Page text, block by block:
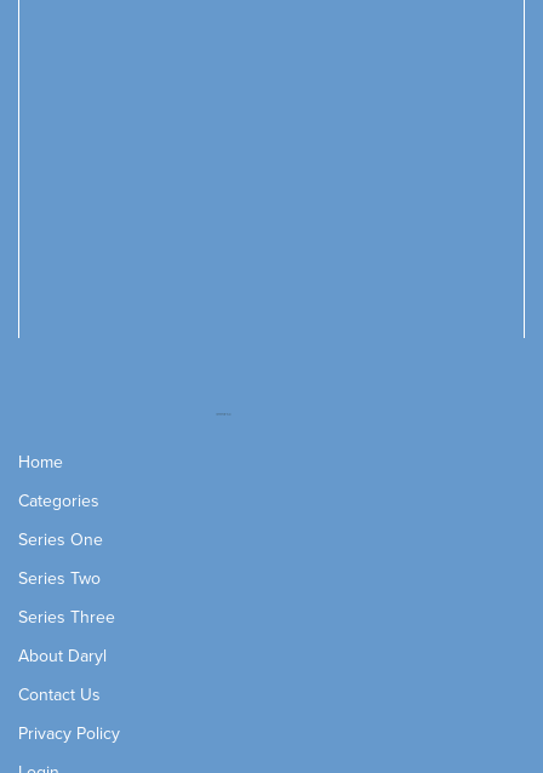
Home
Categories
Series One
Series Two
Series Three
About Daryl
Contact Us
Privacy Policy